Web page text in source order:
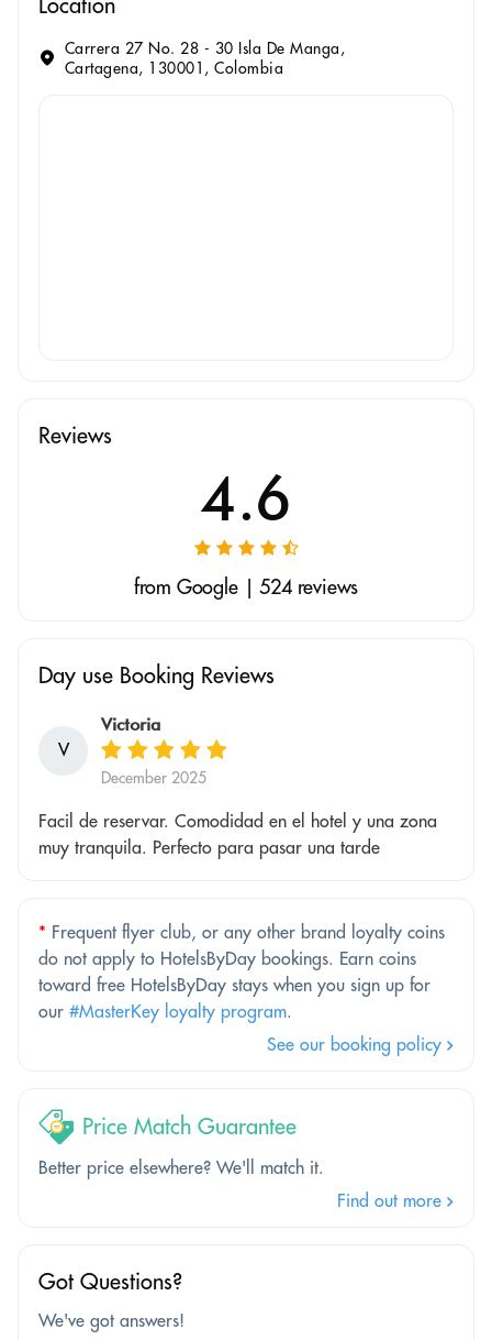
Carrera 27 No. 28 - 30 Isla De Manga,
Cartagena, 130001, Colombia
Reviews
4.6
from Google | 524 reviews
Day use Booking Reviews
V
Victoria
December 2025
Facil de reservar. Comodidad en el hotel y una zona
muy tranquila. Perfecto para pasar una tarde
* Frequent flyer club, or any other brand loyalty coins
do not apply to HotelsByDay bookings. Earn coins
toward free HotelsByDay stays when you sign up for
our #MasterKey loyalty program.
See our booking policy
Price Match Guarantee
Better price elsewhere? We'll match it.
Find out more
Got Questions?
We've got answers!